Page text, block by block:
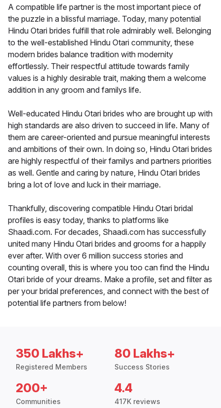
A compatible life partner is the most important piece of
the puzzle in a blissful marriage. Today, many potential
Hindu Otari brides fulfill that role admirably well. Belonging
to the well-established Hindu Otari community, these
modern brides balance tradition with modernity
effortlessly. Their respectful attitude towards family
values is a highly desirable trait, making them a welcome
addition in any groom and familys life.
Well-educated Hindu Otari brides who are brought up with
high standards are also driven to succeed in life. Many of
them are career-oriented and pursue meaningful interests
and ambitions of their own. In doing so, Hindu Otari brides
are highly respectful of their familys and partners priorities
as well. Gentle and caring by nature, Hindu Otari brides
bring a lot of love and luck in their marriage.
Thankfully, discovering compatible Hindu Otari bridal
profiles is easy today, thanks to platforms like
Shaadi.com. For decades, Shaadi.com has successfully
united many Hindu Otari brides and grooms for a happily
ever after. With over 6 million success stories and
counting overall, this is where you too can find the Hindu
Otari bride of your dreams. Make a profile, set and filter as
per your bridal preferences, and connect with the best of
potential life partners from below!
350 Lakhs+
Registered Members
80 Lakhs+
Success Stories
200+
Communities
4.4
417K reviews